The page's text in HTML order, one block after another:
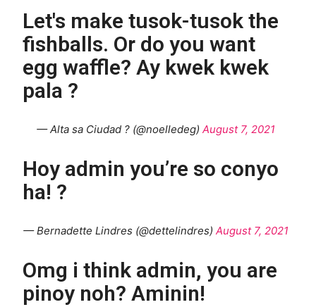
Let's make tusok-tusok the
fishballs. Or do you want
egg waffle? Ay kwek kwek
pala ?
— Alta sa Ciudad ? (@noelledeg) August 7, 2021
Hoy admin you’re so conyo
ha! ?
— Bernadette Lindres (@dettelindres) August 7, 2021
Omg i think admin, you are
pinoy noh? Aminin!